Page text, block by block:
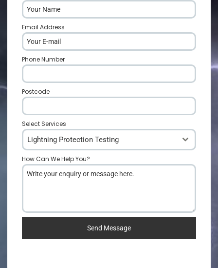
Email Address
Phone Number
Postcode
Select Services
Lightning Protection Testing
How Can We Help You?
Send Message